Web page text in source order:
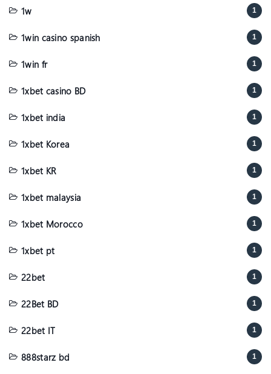
1w 1
1win casino spanish 1
1win fr 1
1xbet casino BD 1
1xbet india 1
1xbet Korea 1
1xbet KR 1
1xbet malaysia 1
1xbet Morocco 1
1xbet pt 1
22bet 1
22Bet BD 1
22bet IT 1
888starz bd 1